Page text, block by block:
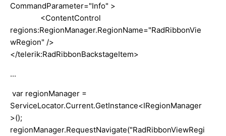
CommandParameter="Info" >
<ContentControl
regions:RegionManager.RegionName="RadRibbonVie
wRegion" />
</telerik:RadRibbonBackstageItem>
...
var regionManager =
ServiceLocator.Current.GetInstance<IRegionManager
>();
regionManager.RequestNavigate("RadRibbonViewRegi